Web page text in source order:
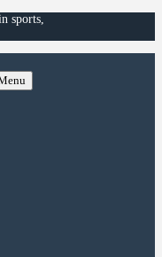
sports,